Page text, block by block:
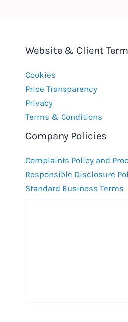
Website & Client
Cookies
Price Transparency
Privacy
Terms & Conditions
Company Policies
Complaints Policy and
Responsible Disclosure
Standard Business Terms